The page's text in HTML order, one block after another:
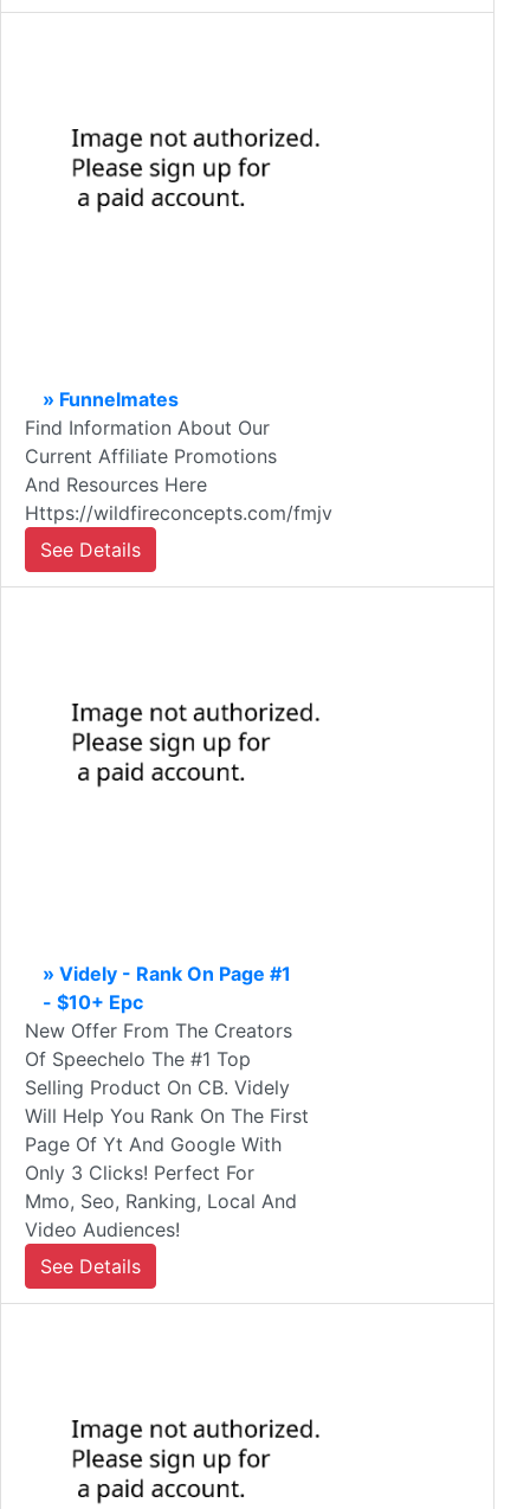
» Funnelmates
Find Information About Our
Current Affiliate Promotions
And Resources Here
Https://wildfireconcepts.com/fmjv
See Details
» Videly - Rank On Page #1
- $10+ Epc
New Offer From The Creators
Of Speechelo The #1 Top
Selling Product On CB. Videly
Will Help You Rank On The First
Page Of Yt And Google With
Only 3 Clicks! Perfect For
Mmo, Seo, Ranking, Local And
Video Audiences!
See Details